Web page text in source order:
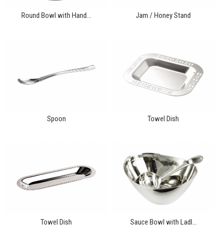
Round Bowl with Hand... Jam / Honey Stand
Spoon Towel Dish
Towel Dish Sauce Bowl with Ladl...